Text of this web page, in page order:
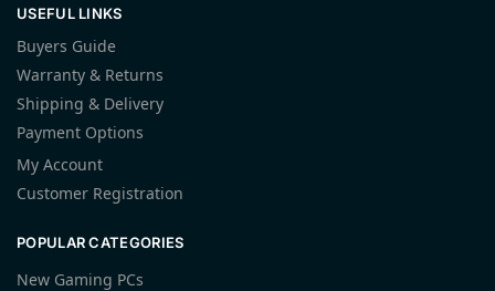
USEFUL LINKS
Buyers Guide
Warranty & Returns
Shipping & Delivery
Payment Options
My Account
Customer Registration
POPULAR CATEGORIES
New Gaming PCs